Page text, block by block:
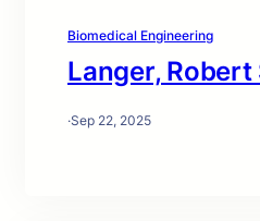
Biomedical Engineering
Langer, Robert
·Sep 22, 2025